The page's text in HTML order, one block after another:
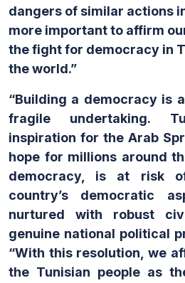
dangers of similar actions
more important to affirm
the fight for democracy in
the world.”
“Building a democracy is
fragile undertaking.
inspiration for the Arab
hope for millions around
democracy, is at risk
country’s democratic
nurtured with robust
genuine national political
“With this resolution, we
the Tunisian people as